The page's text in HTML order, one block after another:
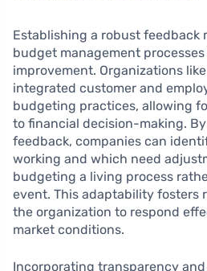
Establishing a robust feedback
budget management
improvement. Organizations
integrated customer and
budgeting practices, allowing
to financial decision-making.
feedback, companies can
working and which need
budgeting a living process
event. This adaptability fosters
the organization to respond
market conditions.
Incorporating transparency